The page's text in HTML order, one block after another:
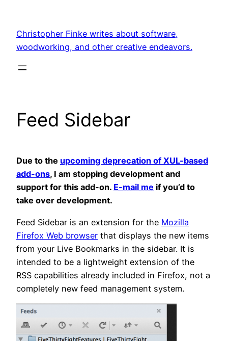
content
Christopher Finke writes about software,
woodworking, and other creative endeavors.
Feed Sidebar
Due to the upcoming deprecation of XUL-based
add-ons, I am stopping development and
support for this add-on. E-mail me if you’d to
take over development.
Feed Sidebar is an extension for the Mozilla
Firefox Web browser that displays the new items
from your Live Bookmarks in the sidebar. It is
intended to be a lightweight extension of the
RSS capabilities already included in Firefox, not a
completely new feed management system.